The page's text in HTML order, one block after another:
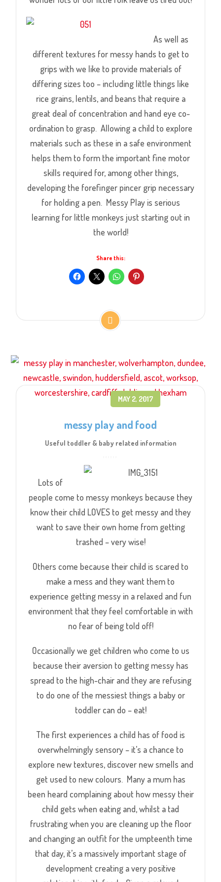
As well as
different textures for messy hands to get to
grips with we like to provide materials of
differing sizes too – including little things like
rice grains, lentils, and beans that require a
great deal of concentration and hand eye co-
ordination to grasp. Allowing a child to explore
materials such as these in a safe environment
helps them to form the important fine motor
skills required for, among other things,
developing the forefinger pincer grip necessary
for holding a pen. Messy Play is serious
learning for little monkeys just starting out in
the world!
Share this:
MAY 2, 2017
messy play and food
Useful toddler & baby related information
Lots of
people come to messy monkeys because they
know their child LOVES to get messy and they
want to save their own home from getting
trashed – very wise!
Others come because their child is scared to
make a mess and they want them to
experience getting messy in a relaxed and fun
environment that they feel comfortable in with
no fear of being told off!
Occasionally we get children who come to us
because their aversion to getting messy has
spread to the high-chair and they are refusing
to do one of the messiest things a baby or
toddler can do – eat!
The first experiences a child has of food is
overwhelmingly sensory – it’s a chance to
explore new textures, discover new smells and
get used to new colours. Many a mum has
been heard complaining about how messy their
child gets when eating and, whilst a tad
frustrating when you are cleaning up the floor
and changing an outfit for the umpteenth time
that day, it’s a massively important stage of
development creating a very positive